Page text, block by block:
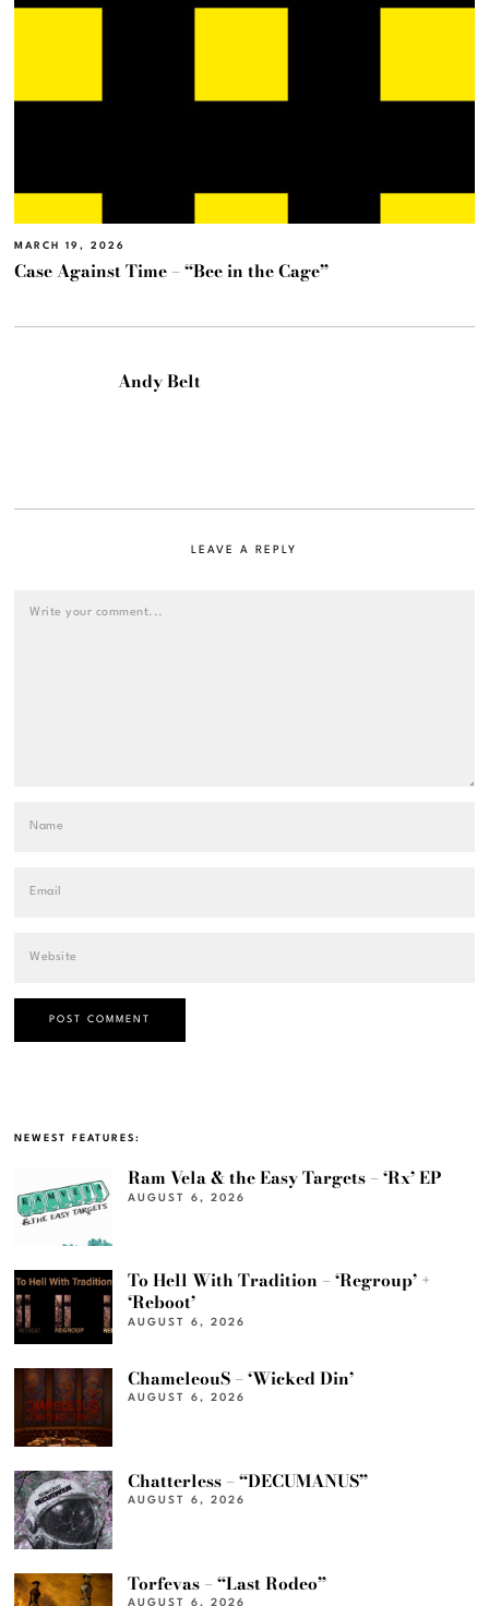
MARCH 19, 2026
Case Against Time – “Bee in the Cage”
Andy Belt
LEAVE A REPLY
NEWEST FEATURES:
Ram Vela & the Easy Targets – ‘Rx’ EP
AUGUST 6, 2026
To Hell With Tradition – ‘Regroup’ +
‘Reboot’
AUGUST 6, 2026
ChameleouS – ‘Wicked Din’
AUGUST 6, 2026
Chatterless – “DECUMANUS”
AUGUST 6, 2026
Torfevas – “Last Rodeo”
AUGUST 6, 2026